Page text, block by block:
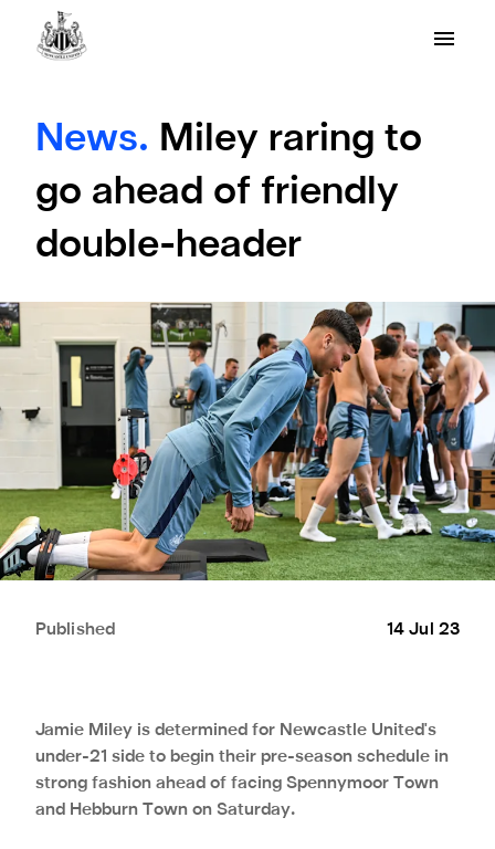
News. Miley raring to
go ahead of friendly
double-header
Published 14 Jul 23
Jamie Miley is determined for Newcastle United's
under-21 side to begin their pre-season schedule in
strong fashion ahead of facing Spennymoor Town
and Hebburn Town on Saturday.